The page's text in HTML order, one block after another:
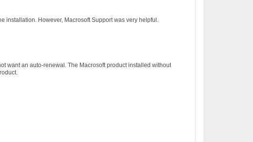
installation. However, Macrosoft Support was very helpful.
want an auto-renewal. The Macrosoft product installed without